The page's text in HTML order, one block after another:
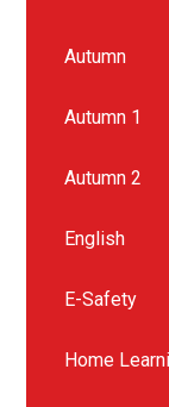
Autumn
Autumn 1
Autumn 2
English
E-Safety
Home